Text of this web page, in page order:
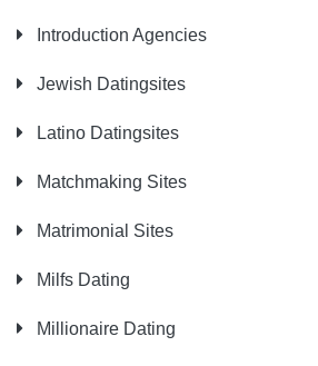
Introduction Agencies
Jewish Datingsites
Latino Datingsites
Matchmaking Sites
Matrimonial Sites
Milfs Dating
Millionaire Dating